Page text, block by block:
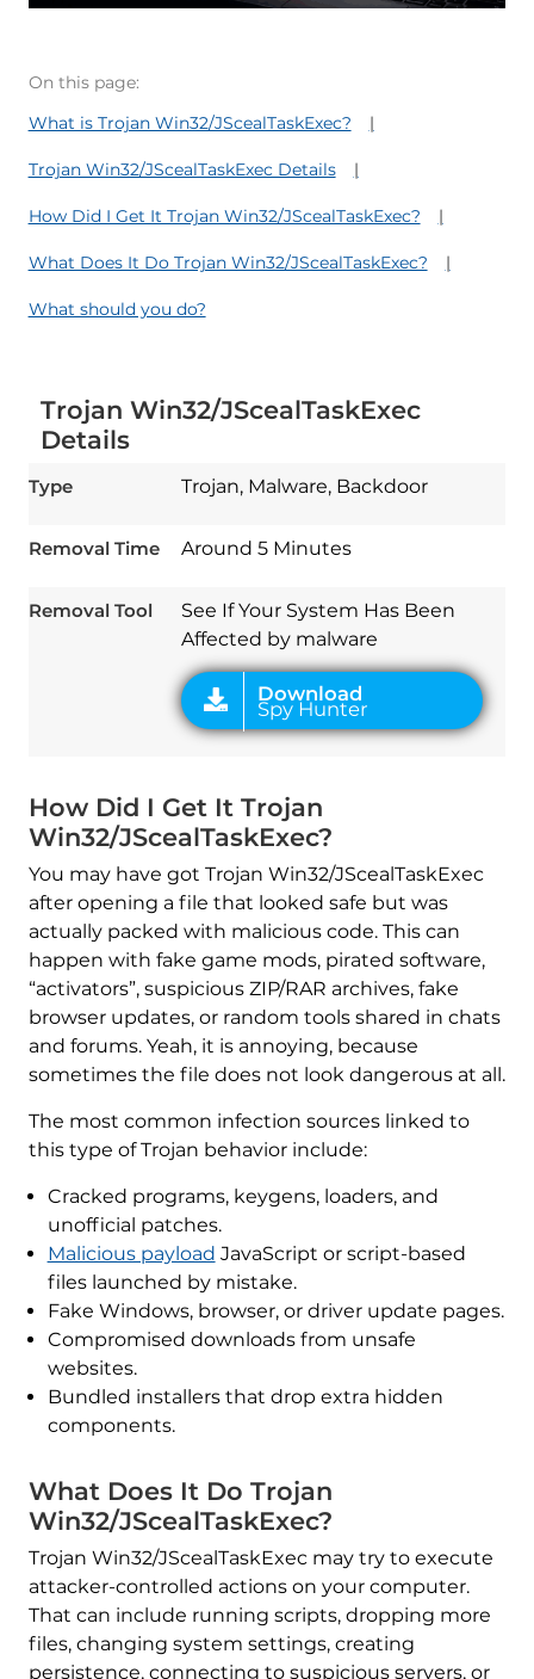
On this page:
What is Trojan Win32/JScealTaskExec?
Trojan Win32/JScealTaskExec Details
How Did I Get It Trojan Win32/JScealTaskExec?
What Does It Do Trojan Win32/JScealTaskExec?
What should you do?
Trojan Win32/JScealTaskExec
Details
Type Trojan, Malware, Backdoor
Removal Time Around 5 Minutes
Removal Tool
See If Your System Has Been
Affected by malware
Download
How Did I Get It Trojan
Win32/JScealTaskExec?
You may have got Trojan Win32/JScealTaskExec
after opening a file that looked safe but was
actually packed with malicious code. This can
happen with fake game mods, pirated software,
“activators”, suspicious ZIP/RAR archives, fake
browser updates, or random tools shared in chats
and forums. Yeah, it is annoying, because
sometimes the file does not look dangerous at all.
The most common infection sources linked to
this type of Trojan behavior include:
Cracked programs, keygens, loaders, and
unofficial patches.
Malicious payload JavaScript or script-based
files launched by mistake.
Fake Windows, browser, or driver update pages.
Compromised downloads from unsafe
websites.
Bundled installers that drop extra hidden
components.
What Does It Do Trojan
Win32/JScealTaskExec?
Trojan Win32/JScealTaskExec may try to execute
attacker-controlled actions on your computer.
That can include running scripts, dropping more
files, changing system settings, creating
persistence, connecting to suspicious servers, or